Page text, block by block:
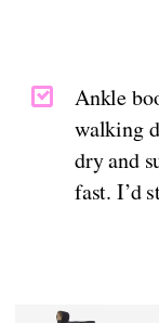
Ankle
walking
dry and
fast. I’d